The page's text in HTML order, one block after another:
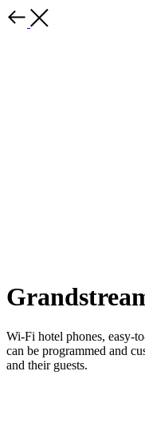
Wi-Fi hotel phones, easy-
can be programmed and
and their guests.